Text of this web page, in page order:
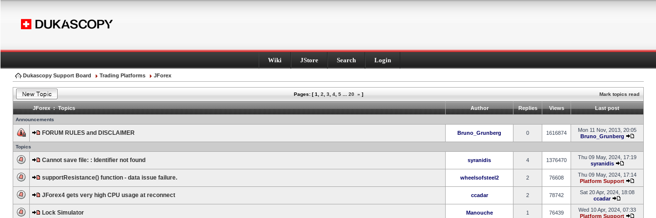
Wiki JStore Search Login
Dukascopy Support Board Trading Platforms JForex
Pages: [1 2 3 4 5 20 » ] Mark topics read
JForex : Topics Author Replies Views Last post
Announcements
FORUM RULES and DISCLAIMER Bruno_Grunberg 0 1616874
Mon 11 Nov, 2013, 20:05
Bruno_Grunberg
Topics
Cannot save file: : Identifier not found syranidis 4 1376470
Thu 09 May, 2024, 17:19
syranidis
supportResistance() function - data issue failure. wheelsofsteel2 2 76608
Thu 09 May, 2024, 17:14
Platform Support
JForex4 gets very high CPU usage at reconnect ccadar 2 78742
Sat 20 Apr, 2024, 18:08
ccadar
Lock Simulator Manouche 1 76439
Wed 10 Apr, 2024, 07:33
Platform Support